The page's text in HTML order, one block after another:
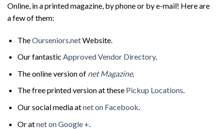
Online, in a printed magazine, by phone or by e-mail! Here are
a few of them:
TheOurseniors.netWebsite.
Our fantastic Approved Vendor Directory.
The online version of net Magazine.
The free printed version at these Pickup Locations.
Our social media atnet on Facebook.
Or atnet on Google +